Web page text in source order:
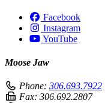
Facebook
Instagram
YouTube
Moose Jaw
Phone: 306.693.7922
Fax: 306.692.2807